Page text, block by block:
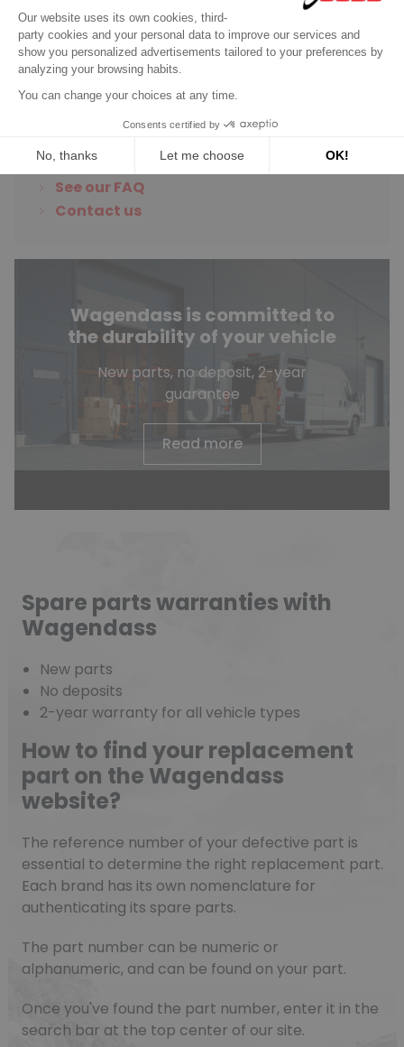
Discover product
Do you have any
questions?
See our FAQ
Contact us
Wagendass is committed to
the durability of your vehicle
New parts, no deposit, 2-year
guarantee
Read more
Spare parts warranties with
Wagendass
New parts
No deposits
2-year warranty for all vehicle types
How to find your replacement
part on the Wagendass
website?
The reference number of your defective part is
essential to determine the right replacement part.
Each brand has its own nomenclature for
authenticating its spare parts.
The part number can be numeric or
alphanumeric, and can be found on your part.
Once you've found the part number, enter it in the
search bar at the top center of our site.